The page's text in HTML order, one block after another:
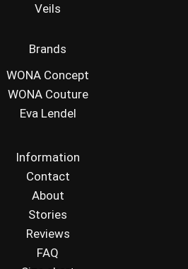
Veils
Brands
WONA Concept
WONA Couture
Eva Lendel
Information
Contact
About
Stories
Reviews
FAQ